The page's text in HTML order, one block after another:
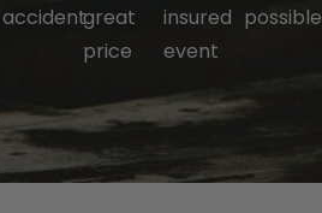
accidentgreat
price
insured
event
possible